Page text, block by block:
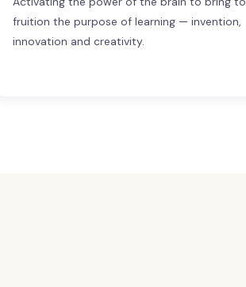
fruition the purpose of learning — invention,
innovation and creativity.